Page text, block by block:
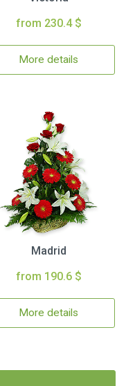
from 230.4 $
More details
Madrid
from 190.6 $
More details